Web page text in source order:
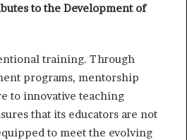
to the Development of
training. Through
programs, mentorship
to innovative teaching
that its educators are not
to meet the evolving